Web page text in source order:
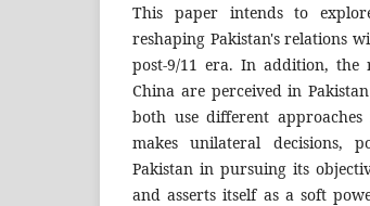
This paper intends to
reshaping Pakistan's relations
post-9/11 era. In addition,
China are perceived in
both use different
makes unilateral decisions,
Pakistan in pursuing its
and asserts itself as a soft